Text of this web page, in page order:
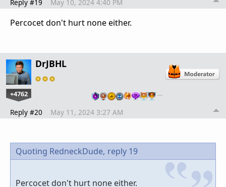
Reply #19 May 10, 2024 4:40 PM
Percocet don't hurt none either.
DrJBHL
+4762 …
Reply #20 May 11, 2024 3:27 AM
Quoting RedneckDude, reply 19
Percocet don't hurt none either.